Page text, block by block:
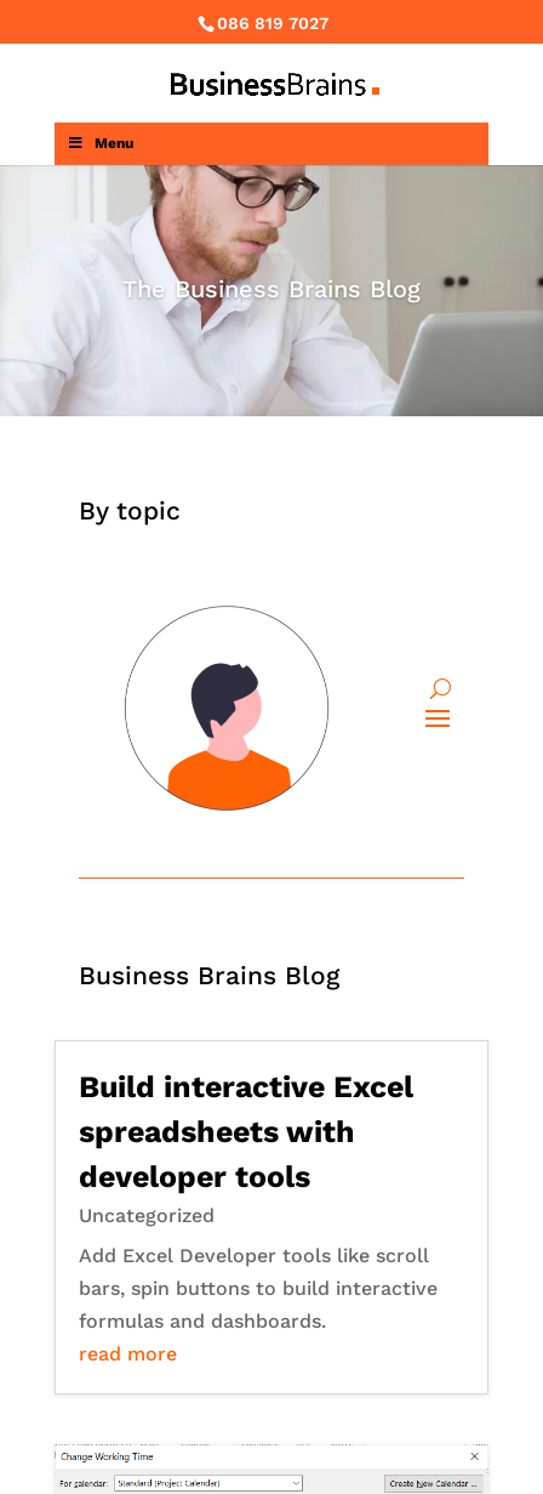
086 819 7027
Menu
The Business Brains Blog
By topic
Business Brains Blog
Build interactive Excel
spreadsheets with
developer tools
Uncategorized
Add Excel Developer tools like scroll
bars, spin buttons to build interactive
formulas and dashboards.
read more